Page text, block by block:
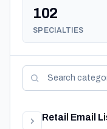
102
SPECIALTIES
Search categories
Retail Email